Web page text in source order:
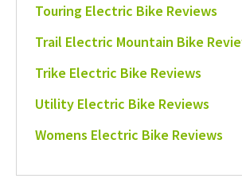
Touring Electric Bike Reviews
Trail Electric Mountain Bike
Trike Electric Bike Reviews
Utility Electric Bike Reviews
Womens Electric Bike Reviews